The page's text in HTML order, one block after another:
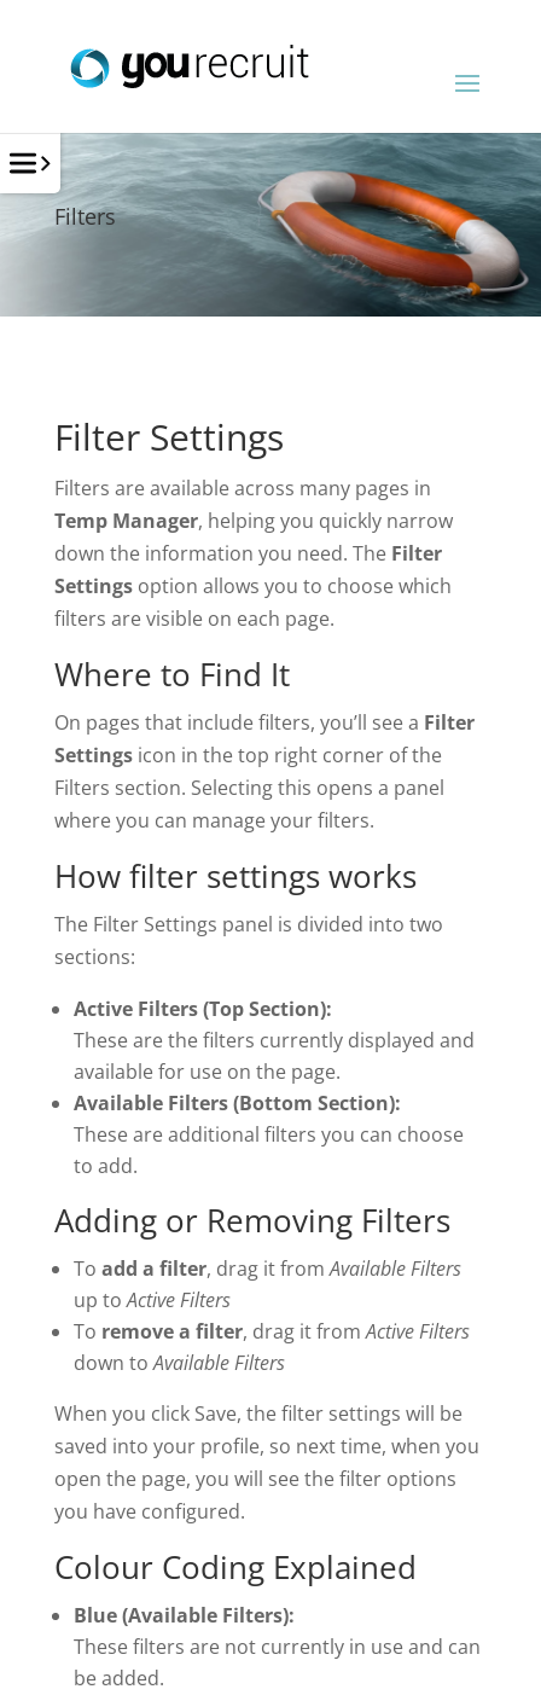
Filters
Filter Settings
Filters are available across many pages in
Temp Manager, helping you quickly narrow
down the information you need. The Filter
Settingsoption allows you to choose which
filters are visible on each page.
Where to Find It
On pages that include filters, you’ll see a Filter
Settingsicon in the top right corner of the
Filters section. Selecting this opens a panel
where you can manage your filters.
How filter settings works
The Filter Settings panel is divided into two
sections:
Active Filters (Top Section):
These are the filters currently displayed and
available for use on the page.
Available Filters (Bottom Section):
These are additional filters you can choose
to add.
Adding or Removing Filters
To add a filter, drag it fromAvailable Filters
up toActive Filters
To remove a filter, drag it fromActive Filters
down toAvailable Filters
When you click Save, the filter settings will be
saved into your profile, so next time, when you
open the page, you will see the filter options
you have configured.
Colour Coding Explained
Blue (Available Filters):
These filters are not currently in use and can
be added.